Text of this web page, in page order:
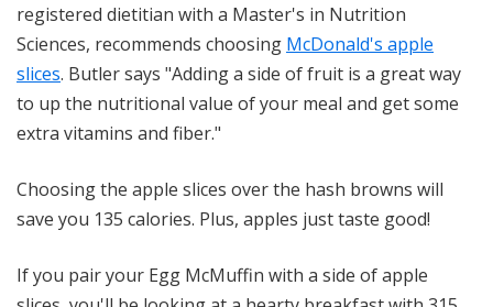
registered dietitian with a Master's in Nutrition
Sciences, recommends choosing McDonald's apple
slices. Butler says "Adding a side of fruit is a great way
to up the nutritional value of your meal and get some
extra vitamins and fiber."
Choosing the apple slices over the hash browns will
save you 135 calories. Plus, apples just taste good!
If you pair your Egg McMuffin with a side of apple